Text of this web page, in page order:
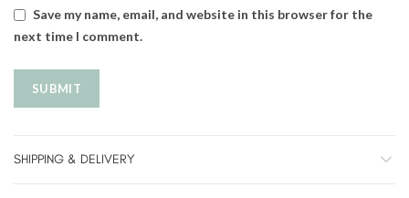
Save my name, email, and website in this browser for the
next time I comment.
SHIPPING & DELIVERY